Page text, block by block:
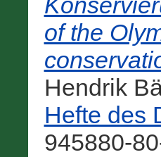
of the
Hendrik
Hefte des
945880-